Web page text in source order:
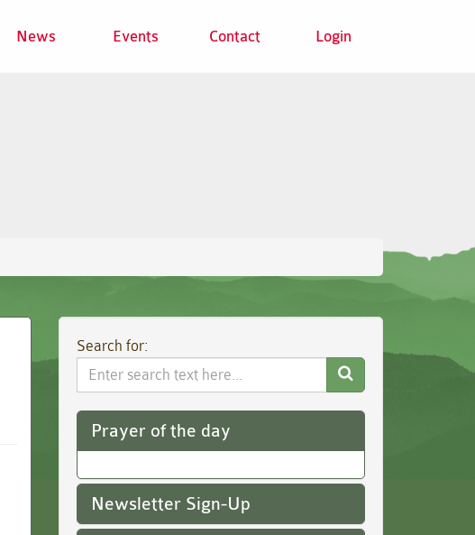
News Events Contact Login
Search for:
Search
Website
Prayer of the day
Newsletter Sign-Up